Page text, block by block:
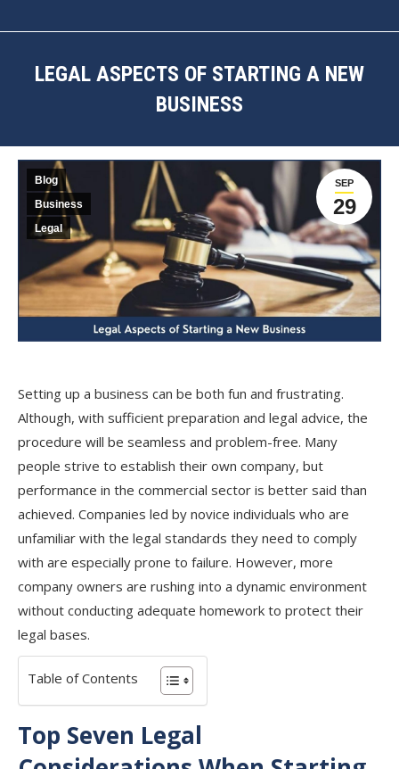
LEGAL ASPECTS OF STARTING A NEW
BUSINESS
SEP
29
Blog
Business
Legal
Setting up a business can be both fun and frustrating.
Although, with sufficient preparation and legal advice, the
procedure will be seamless and problem-free. Many
people strive to establish their own company, but
performance in the commercial sector is better said than
achieved. Companies led by novice individuals who are
unfamiliar with the legal standards they need to comply
with are especially prone to failure. However, more
company owners are rushing into a dynamic environment
without conducting adequate homework to protect their
legal bases.
Table of Contents
Top Seven Legal